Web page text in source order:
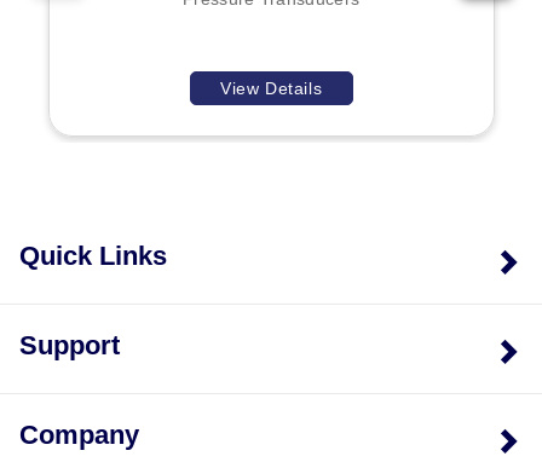
consultation with Engineering.
View Details
Quick Links
Support
Company